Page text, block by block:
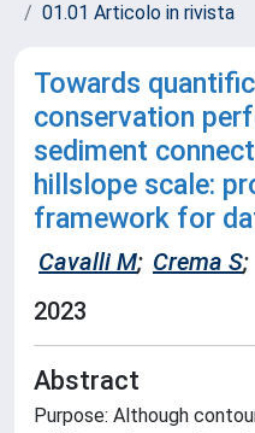
01.01 Articolo in rivista
Towards
conservation
sediment
hillslope scale:
framework for
Cavalli M; Crema S;
2023
Abstract
Purpose: Although